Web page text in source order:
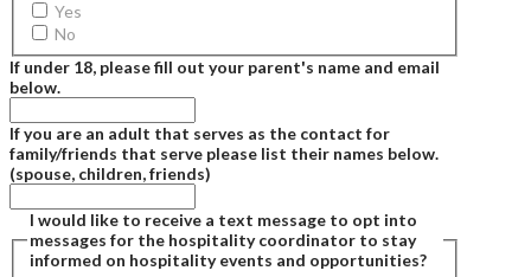
Yes
No
If under 18, please fill out your parent's name and email
below.
If you are an adult that serves as the contact for
family/friends that serve please list their names below.
(spouse, children, friends)
I would like to receive a text message to opt into
messages for the hospitality coordinator to stay
informed on hospitality events and opportunities?